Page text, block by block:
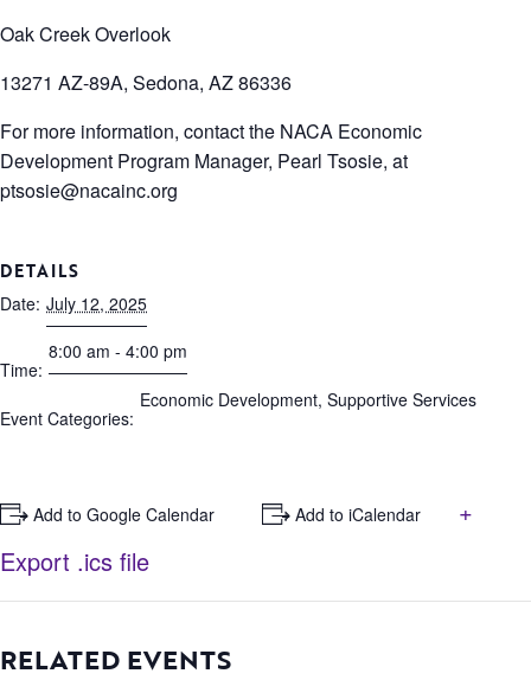
Oak Creek Overlook
13271 AZ-89A, Sedona, AZ 86336
For more information, contact the NACA Economic
Development Program Manager, Pearl Tsosie, at
ptsosie@nacainc.org
DETAILS
Date: July 12, 2025
Time:
8:00 am - 4:00 pm
Event Categories:
Economic Development, Supportive Services
+ Add to Google Calendar + Add to iCalendar
+
Export .ics file
RELATED EVENTS